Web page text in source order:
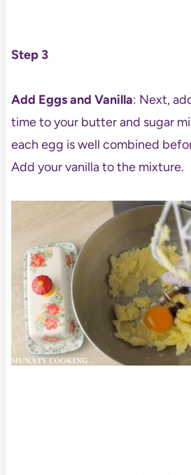
Step 3
Add Eggs and Vanilla: Next,
time to your butter and sugar
each egg is well combined
Add your vanilla to the mixture.